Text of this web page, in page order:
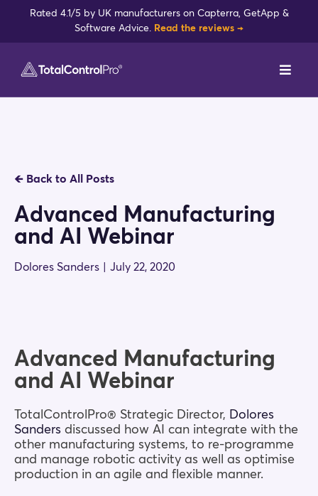
Rated 4.1/5 by UK manufacturers on Capterra, GetApp &
Software Advice. Read the reviews →
Toggle
Integrations
Company
Book a walkthrough
🡸 Back to All Posts
Advanced Manufacturing
and AI Webinar
Dolores Sanders July 22, 2020
Advanced Manufacturing
and AI Webinar
TotalControlPro® Strategic Director, Dolores
Sandersdiscussed how AI can integrate with the
other manufacturing systems, to re-programme
and manage robotic activity as well as optimise
production in an agile and flexible manner.